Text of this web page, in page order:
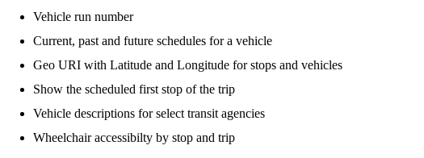
Vehicle run number
Current, past and future schedules for a vehicle
Geo URI with Latitude and Longitude for stops and vehicles
Show the scheduled first stop of the trip
Vehicle descriptions for select transit agencies
Wheelchair accessibilty by stop and trip